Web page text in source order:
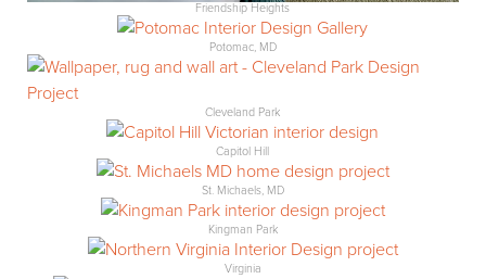
Friendship Heights
Potomac, MD
Cleveland Park
Capitol Hill
St. Michaels, MD
Kingman Park
Virginia